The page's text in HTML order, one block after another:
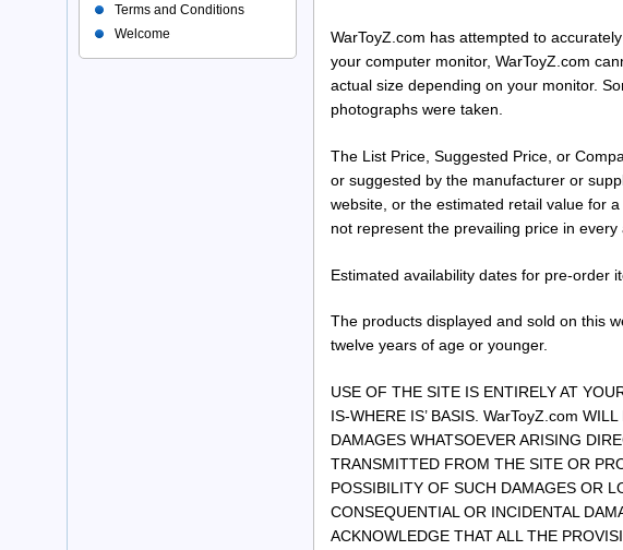
WarToyZ.com has attempted to
your computer monitor, WarToyZ.com
actual size depending on your monitor.
photographs were taken.
The List Price, Suggested Price, or
or suggested by the manufacturer or
website, or the estimated retail value for
not represent the prevailing price in every
Estimated availability dates for pre-order
The products displayed and sold on this
twelve years of age or younger.
USE OF THE SITE IS ENTIRELY AT
IS-WHERE IS’ BASIS. WarToyZ.com
DAMAGES WHATSOEVER ARISING
TRANSMITTED FROM THE SITE OR
POSSIBILITY OF SUCH DAMAGES OR
CONSEQUENTIAL OR INCIDENTAL
ACKNOWLEDGE THAT ALL THE
Terms and Conditions
Welcome